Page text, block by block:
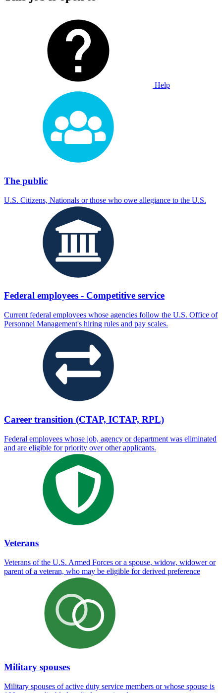
Help
The public
U.S. Citizens, Nationals or those who owe allegiance to the U.S.
Federal employees - Competitive service
Current federal employees whose agencies follow the U.S. Office of
Personnel Management's hiring rules and pay scales.
Career transition (CTAP, ICTAP, RPL)
Federal employees whose job, agency or department was eliminated
and are eligible for priority over other applicants.
Veterans
Veterans of the U.S. Armed Forces or a spouse, widow, widower or
parent of a veteran, who may be eligible for derived preference
Military spouses
Military spouses of active duty service members or whose spouse is